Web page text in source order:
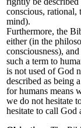
conscious, rational,
mind).
Furthermore, the
either (in the
consciousness),
such a term to
is not used of God
described as being
for humans means
we do not hesitate
hesitate to call God